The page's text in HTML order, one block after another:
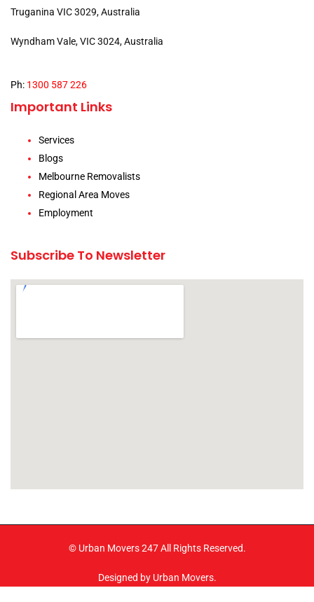
Truganina VIC 3029, Australia
Wyndham Vale, VIC 3024, Australia
Ph: 1300 587 226
Important Links
Services
Blogs
Melbourne Removalists
Regional Area Moves
Employment
Subscribe To Newsletter
© Urban Movers 247 All Rights Reserved.
Designed by Urban Movers.